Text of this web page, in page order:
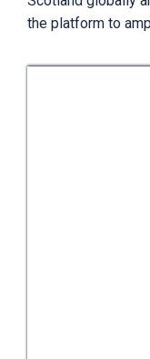
the platform to